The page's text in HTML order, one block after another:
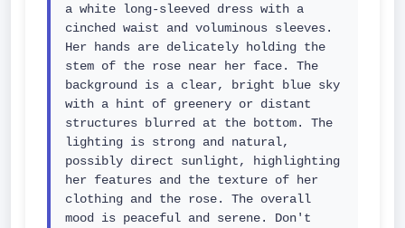
a white long-sleeved dress with a
cinched waist and voluminous sleeves.
Her hands are delicately holding the
stem of the rose near her face. The
background is a clear, bright blue sky
with a hint of greenery or distant
structures blurred at the bottom. The
lighting is strong and natural,
possibly direct sunlight, highlighting
her features and the texture of her
clothing and the rose. The overall
mood is peaceful and serene. Don't